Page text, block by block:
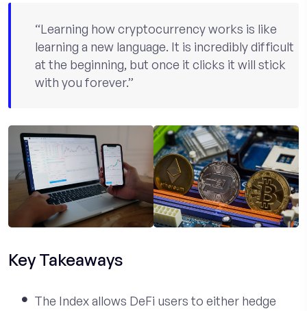
“Learning how cryptocurrency works is like
learning a new language. It is incredibly difficult
at the beginning, but once it clicks it will stick
with you forever.”
Key Takeaways
The Index allows DeFi users to either hedge